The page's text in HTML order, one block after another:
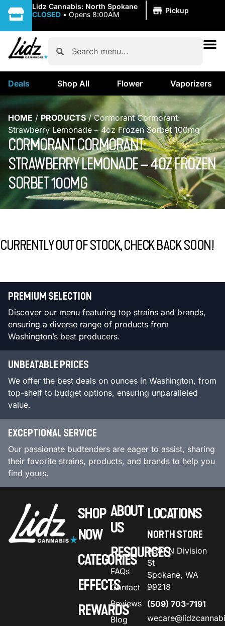
Lidz Cannabis: North Spokane
CLOSED • Opens 8:00AM Pickup
Deals Shop All Flower Vaporizers
HOME / PRODUCTS/Cormorant Cormorant:
Strawberry Lemonade – 4oz Frozen Sorbet 100mg
CORMORANT CORMORANT:
STRAWBERRY LEMONADE – 4OZ FROZEN
SORBET 100MG
CURRENTLY OUT OF STOCK, CHECK BACK SOON!
PREMIUM SELECTION
Discover our menu featuring top strains and brands,
ensuring a diverse range of products from
Washington’s best producers.
UNBEATABLE PRICES
We offer the best deals on ounces in Washington, from
top-shelf to budget options, ensuring unparalleled
value.
EXCEPTIONAL SERVICE
Our passionate budtenders are eager to assist, sharing
their favorite strains, products, and brands to help you
find yours.
SHOP
NOW
CATEGORIES
EFFECTS
REWARDS
ABOUT
US
RESOURCES
FAQs
Contact
Reviews
Blog
LOCATIONS
NORTH STORE
9301 N Division
St
Spokane, WA
99218
(509) 703-7191